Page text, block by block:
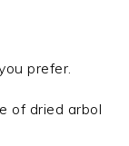
prefer.
of dried arbol